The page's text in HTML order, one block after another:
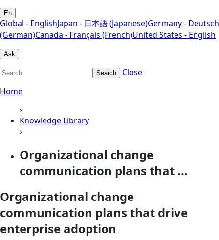
En
Global - EnglishJapan - 日本語 (Japanese)Germany - Deutsch
(German)Canada - Français (French)United States - English
Ask
Search
Close
Home
›
Knowledge Library
›
Organizational change
communication plans that ...
Organizational change
communication plans that drive
enterprise adoption